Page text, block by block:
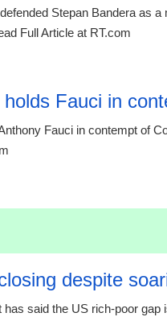
Stepan Bandera as
Full Article at RT.com
Fauci in
Fauci in contempt of
despite
said the US rich-poor gap